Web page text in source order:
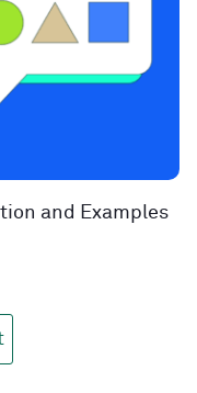
and Examples